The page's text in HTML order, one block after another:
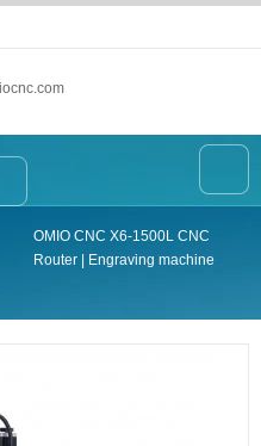
OMIO CNC X6-1500L CNC
Router | Engraving machine